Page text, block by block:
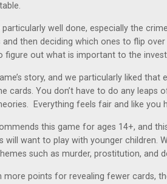
well done, especially the
then deciding which ones to flip
figure out what is important to the
story, and we particularly liked
cards. You don’t have to do any leaps
Everything feels fair and like you
this game for ages 14+, and
will want to play with younger children.
such as murder, prostitution, and
more points for revealing fewer cards,